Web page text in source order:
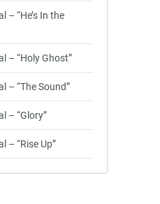
– “He’s In the
– “Holy Ghost”
– “The Sound”
– “Glory”
– “Rise Up”